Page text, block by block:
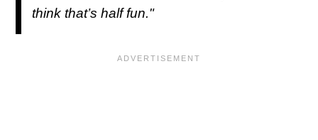
think that’s half fun."